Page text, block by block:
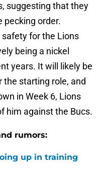
suggesting that they
pecking order.
for the Lions
being a nickel
years. It will likely be
the starting role, and
in Week 6, Lions
him against the Bucs.
rumors:
up in training